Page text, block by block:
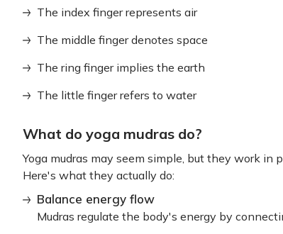
The index finger represents air
The middle finger denotes space
The ring finger implies the earth
The little finger refers to water
What do yoga mudras do?
Yoga mudras may seem simple, but they work
Here's what they actually do:
Balance energy flow
Mudras regulate the body's energy by